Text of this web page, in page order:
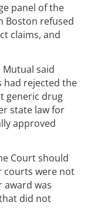
panel of the
Boston refused
claims, and
said
had rejected the
generic drug
state law for
approved
Court should
courts were not
award was
did not